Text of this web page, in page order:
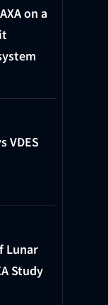
on a
VDES
Lunar
Study